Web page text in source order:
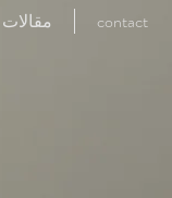
مقالات contact